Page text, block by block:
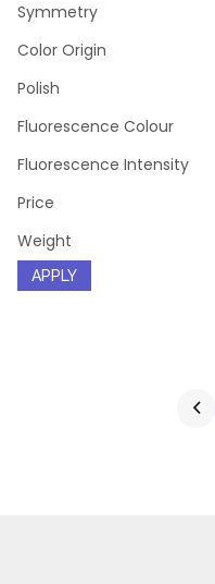
Symmetry
Color Origin
Polish
Fluorescence Colour
Fluorescence Intensity
Price
Weight
APPLY